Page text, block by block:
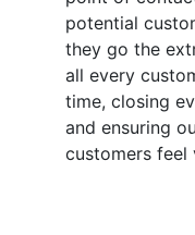
potential
they go the
all every
time, closing
and ensuring
customers feel